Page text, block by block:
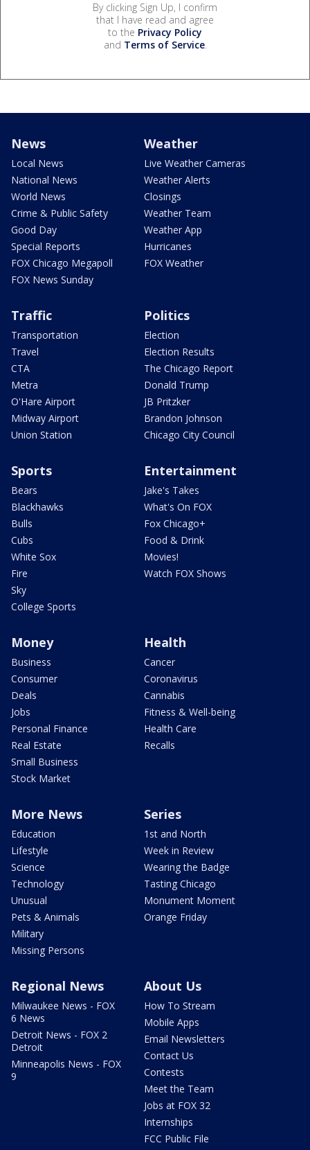
By clicking Sign Up, I confirm
that I have read and agree
to the Privacy Policy
and Terms of Service.
News
Local News
National News
World News
Crime & Public Safety
Good Day
Special Reports
FOX Chicago Megapoll
FOX News Sunday
Weather
Live Weather Cameras
Weather Alerts
Closings
Weather Team
Weather App
Hurricanes
FOX Weather
Traffic
Transportation
Travel
CTA
Metra
O'Hare Airport
Midway Airport
Union Station
Politics
Election
Election Results
The Chicago Report
Donald Trump
JB Pritzker
Brandon Johnson
Chicago City Council
Sports
Bears
Blackhawks
Bulls
Cubs
White Sox
Fire
Sky
College Sports
Entertainment
Jake's Takes
What's On FOX
Fox Chicago+
Food & Drink
Movies!
Watch FOX Shows
Money
Business
Consumer
Deals
Jobs
Personal Finance
Real Estate
Small Business
Stock Market
Health
Cancer
Coronavirus
Cannabis
Fitness & Well-being
Health Care
Recalls
More News
Education
Lifestyle
Science
Technology
Unusual
Pets & Animals
Military
Missing Persons
Series
1st and North
Week in Review
Wearing the Badge
Tasting Chicago
Monument Moment
Orange Friday
Regional News
Milwaukee News - FOX
6 News
Detroit News - FOX 2
Detroit
Minneapolis News - FOX
9
About Us
How To Stream
Mobile Apps
Email Newsletters
Contact Us
Contests
Meet the Team
Jobs at FOX 32
Internships
FCC Public File